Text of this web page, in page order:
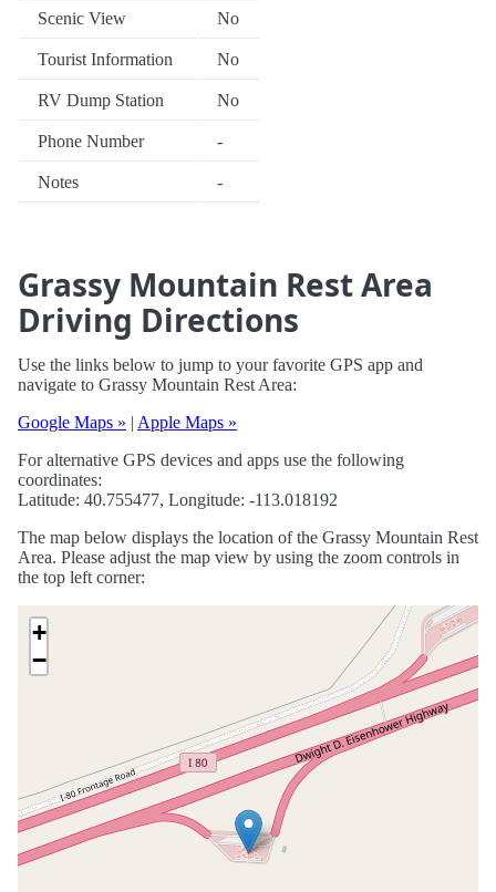
Scenic View No
Tourist Information No
RV Dump Station No
Phone Number -
Notes -
Grassy Mountain Rest Area
Driving Directions
Use the links below to jump to your favorite GPS app and
navigate to Grassy Mountain Rest Area:
Google Maps » | Apple Maps »
For alternative GPS devices and apps use the following
coordinates:
Latitude: 40.755477, Longitude: -113.018192
The map below displays the location of the Grassy Mountain Rest
Area. Please adjust the map view by using the zoom controls in
the top left corner:
+
−